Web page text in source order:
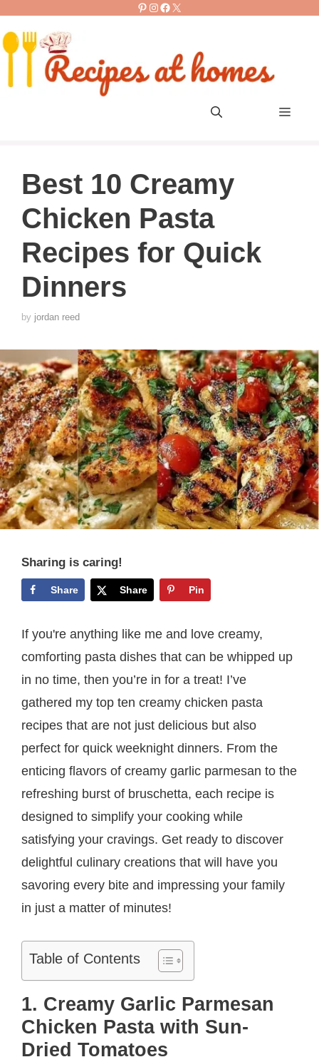
content
Pinterest
Instagram
Facebook
X
Menu
Best 10 Creamy
Chicken Pasta
Recipes for Quick
Dinners
by jordan reed
Sharing is caring!
Share Share Pin
If you're anything like me and love creamy,
comforting pasta dishes that can be whipped up
in no time, then you’re in for a treat! I’ve
gathered my top ten creamy chicken pasta
recipes that are not just delicious but also
perfect for quick weeknight dinners. From the
enticing flavors of creamy garlic parmesan to the
refreshing burst of bruschetta, each recipe is
designed to simplify your cooking while
satisfying your cravings. Get ready to discover
delightful culinary creations that will have you
savoring every bite and impressing your family
in just a matter of minutes!
Table of Contents
1. Creamy Garlic Parmesan
Chicken Pasta with Sun-
Dried Tomatoes